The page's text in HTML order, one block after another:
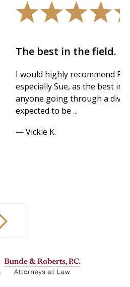
field.
Robb and his team,
the best in their field for
a divorce. I never